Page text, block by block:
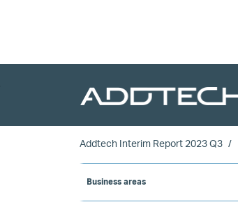
Skip to main content
Addtech Interim Report 2023 Q3
Business areas